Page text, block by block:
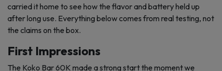
carried it home to see how the flavor and battery held up
after long use. Everything below comes from real testing, not
the claims on the box.
First Impressions
The Koko Bar 60K made a strong start the moment we